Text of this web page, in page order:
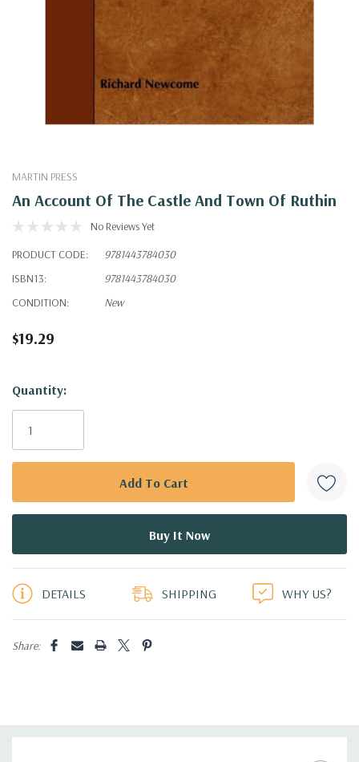
MARTIN PRESS
An Account Of The Castle And Town Of Ruthin
No Reviews Yet
PRODUCT CODE:
9781443784030
ISBN13:
9781443784030
CONDITION:
New
$19.29
Hurry!
Only
Quantity:
DETAILS SHIPPING WHY US?
Share: